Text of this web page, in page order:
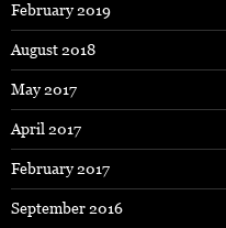
February 2019
August 2018
May 2017
April 2017
February 2017
September 2016